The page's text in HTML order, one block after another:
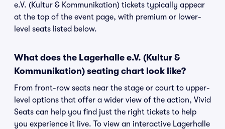
e.V. (Kultur & Kommunikation) tickets typically appear
at the top of the event page, with premium or lower-
level seats listed below.
What does the Lagerhalle e.V. (Kultur &
Kommunikation) seating chart look like?
From front-row seats near the stage or court to upper-
level options that offer a wider view of the action, Vivid
Seats can help you find just the right tickets to help
you experience it live. To view an interactive Lagerhalle